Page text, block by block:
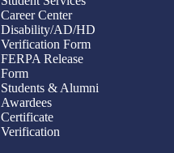
Career Center
Disability/AD/HD
Verification Form
FERPA Release
Form
Students & Alumni
Awardees
Certificate
Verification